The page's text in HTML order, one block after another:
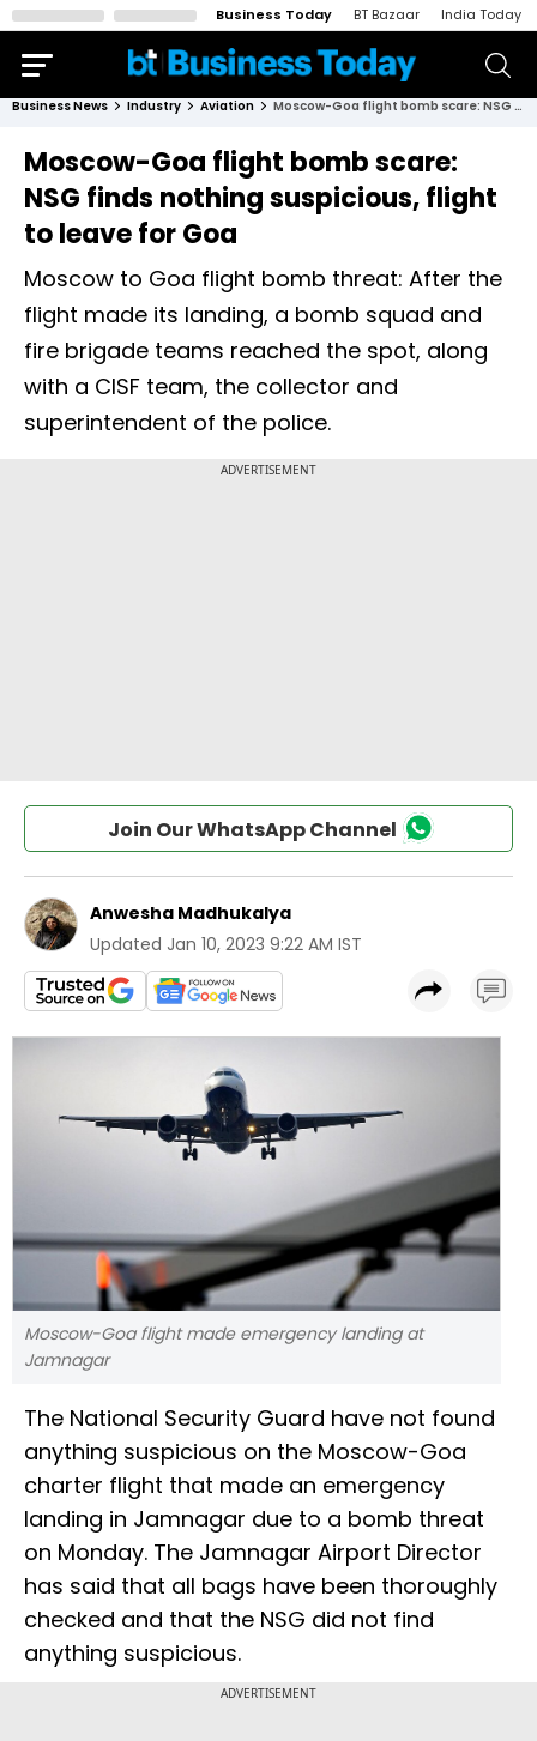
Business Today BT Bazaar India Today
Business News Industry Aviation Moscow-Goa flight bomb scare: NSG finds nothing suspicious, flight to leave for Goa
Moscow-Goa flight bomb scare:
NSG finds nothing suspicious, flight
to leave for Goa
Moscow to Goa flight bomb threat: After the
flight made its landing, a bomb squad and
fire brigade teams reached the spot, along
with a CISF team, the collector and
superintendent of the police.
Join Our WhatsApp Channel
Anwesha Madhukalya
Updated Jan 10, 2023 9:22 AM IST
Moscow-Goa flight made emergency landing at
Jamnagar
The National Security Guard have not found
anything suspicious on the Moscow-Goa
charter flight that made an emergency
landing in Jamnagar due to a bomb threat
on Monday. The Jamnagar Airport Director
has said that all bags have been thoroughly
checked and that the NSG did not find
anything suspicious.
ADVERTISEMENT